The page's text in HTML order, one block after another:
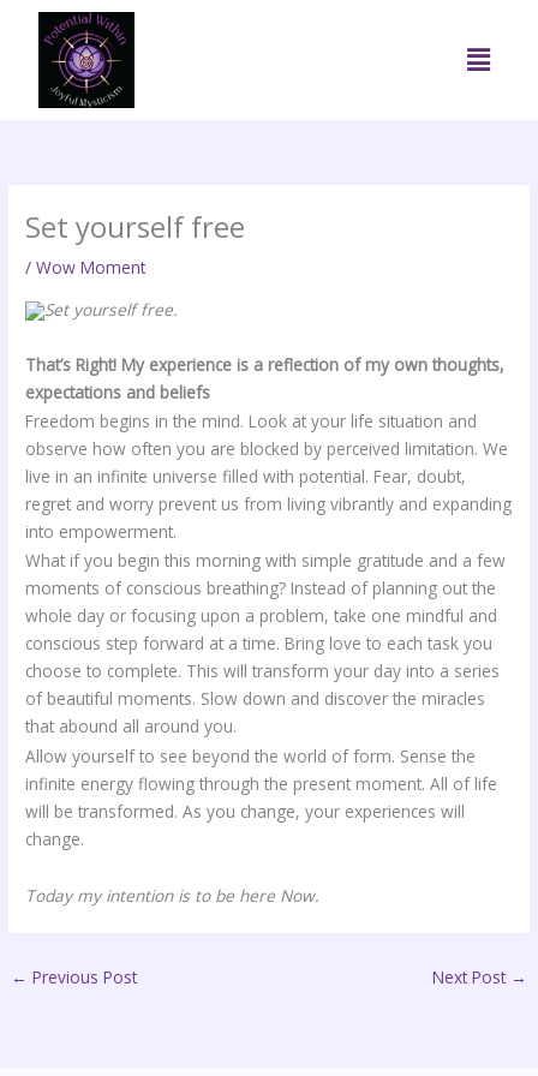
content
Menu
Set yourself free
/Wow Moment
Set yourself free.
That’s Right! My experience is a reflection of my own thoughts,
expectations and beliefs
Freedom begins in the mind. Look at your life situation and
observe how often you are blocked by perceived limitation. We
live in an infinite universe filled with potential. Fear, doubt,
regret and worry prevent us from living vibrantly and expanding
into empowerment.
What if you begin this morning with simple gratitude and a few
moments of conscious breathing? Instead of planning out the
whole day or focusing upon a problem, take one mindful and
conscious step forward at a time. Bring love to each task you
choose to complete. This will transform your day into a series
of beautiful moments. Slow down and discover the miracles
that abound all around you.
Allow yourself to see beyond the world of form. Sense the
infinite energy flowing through the present moment. All of life
will be transformed. As you change, your experiences will
change.
Today my intention is to be here Now.
← Previous Post Next Post →